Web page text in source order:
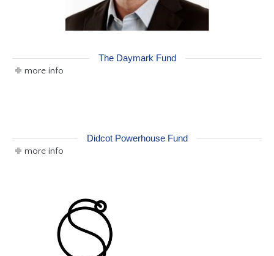
The Daymark Fund
more info
Didcot Powerhouse Fund
more info